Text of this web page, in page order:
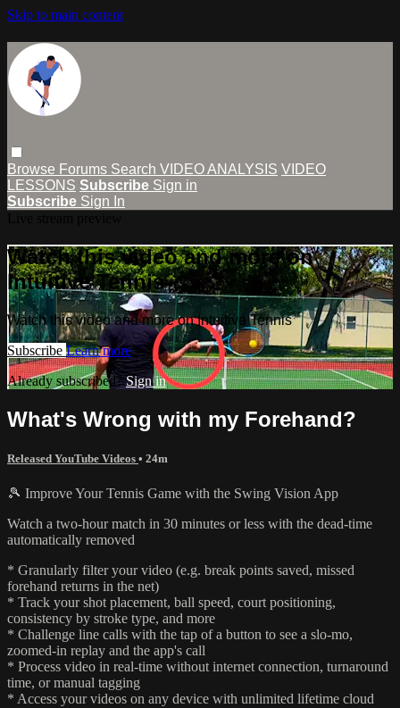
Skip to main content
Browse Forums Search VIDEO ANALYSIS VIDEO
LESSONS Subscribe Sign in
Subscribe Sign In
Watch this video and more on
Intuitive Tennis
Watch this video and more on Intuitive Tennis
Subscribe Learn more
Already subscribed?Sign in
What's Wrong with my Forehand?
Released YouTube Videos • 24m
🎾 Improve Your Tennis Game with the Swing Vision App
Watch a two-hour match in 30 minutes or less with the dead-time
automatically removed
* Granularly filter your video (e.g. break points saved, missed
forehand returns in the net)
* Track your shot placement, ball speed, court positioning,
consistency by stroke type, and more
* Challenge line calls with the tap of a button to see a slo-mo,
zoomed-in replay and the app's call
* Process video in real-time without internet connection, turnaround
time, or manual tagging
* Access your videos on any device with unlimited lifetime cloud